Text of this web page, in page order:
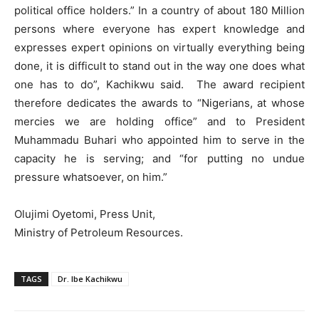
political office holders.” In a country of about 180 Million
persons where everyone has expert knowledge and
expresses expert opinions on virtually everything being
done, it is difficult to stand out in the way one does what
one has to do”, Kachikwu said. The award recipient
therefore dedicates the awards to “Nigerians, at whose
mercies we are holding office” and to President
Muhammadu Buhari who appointed him to serve in the
capacity he is serving; and “for putting no undue
pressure whatsoever, on him.”
Olujimi Oyetomi, Press Unit,
Ministry of Petroleum Resources.
TAGS Dr. Ibe Kachikwu